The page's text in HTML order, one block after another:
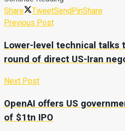
Share
TweetSendPinShare
Previous Post
Lower-level technical talks
round of direct US-Iran
Next Post
OpenAI offers US
of $1tn IPO